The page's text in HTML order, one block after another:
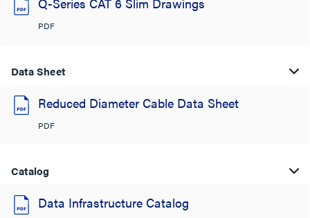
PDF
Data Sheet
Reduced Diameter Cable Data Sheet
PDF
Catalog
Data Infrastructure Catalog